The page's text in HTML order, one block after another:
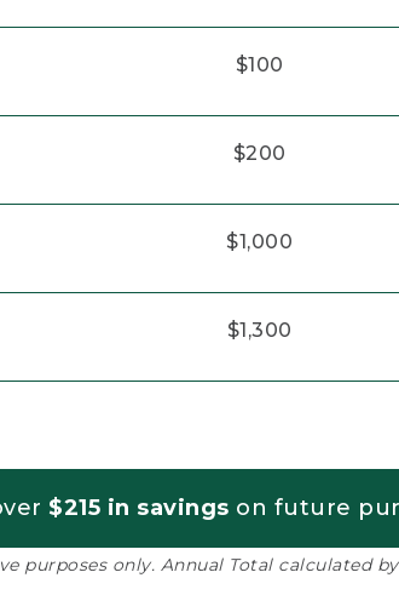
$100
$200
$1,000
$1,300
$215 in savings on future
purposes only. Annual Total calculated